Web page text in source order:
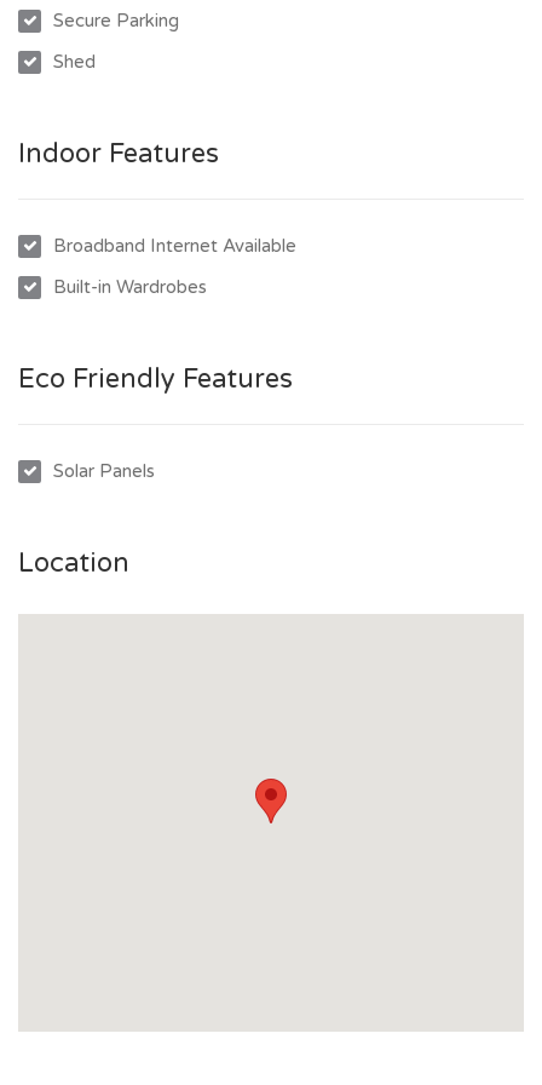
- Shed for additional storage
- Solar panels for eco-friendly living
Secure Parking
Shed
Indoor Features
Broadband Internet Available
Built-in Wardrobes
Eco Friendly Features
Solar Panels
Location